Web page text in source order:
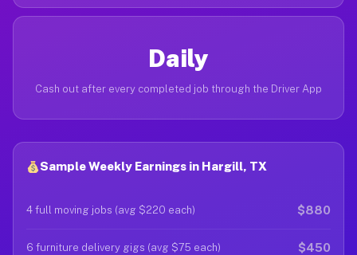
Daily
Cash out after every completed job through the Driver App
Sample Weekly Earnings in Hargill, TX
4 full moving jobs (avg $220 each) $880
6 furniture delivery gigs (avg $75 each) $450